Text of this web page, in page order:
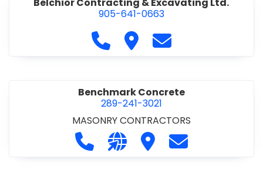
905-641-0663
Call Belchior Contracting &
Visit Belchior Contracting
Contact Belchior
Benchmark Concrete
289-241-3021
MASONRY CONTRACTORS
Call Benchmark Concrete at 289-
Visit our website https://
Visit Benchmark
Contact